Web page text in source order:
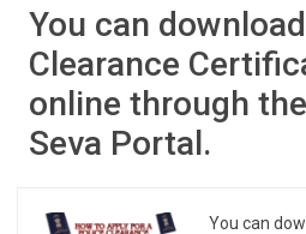
You can
Clearance
online through
Seva Portal.
You can